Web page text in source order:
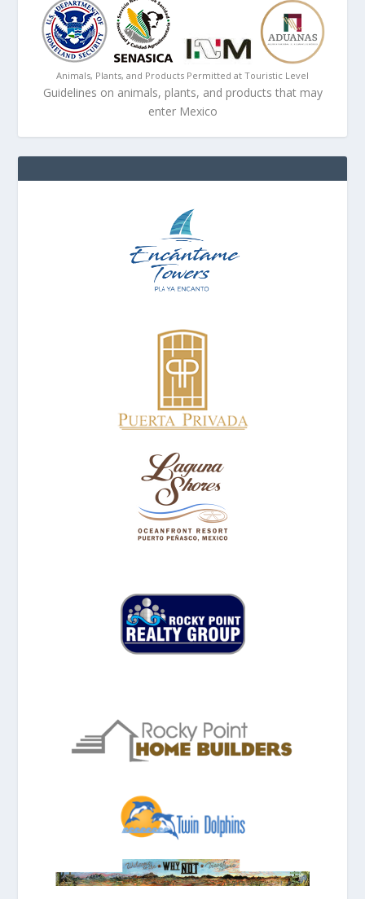
Animals, Plants, and Products Permitted at Touristic Level
Guidelines on animals, plants, and products that may
enter Mexico